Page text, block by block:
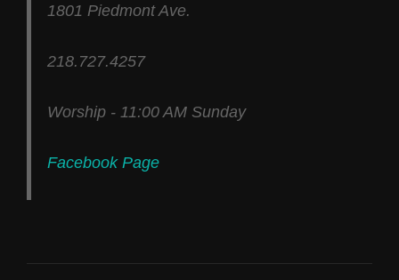
1801 Piedmont Ave.
218.727.4257
Worship - 11:00 AM Sunday
Facebook Page